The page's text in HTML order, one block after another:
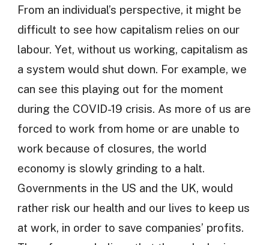
From an individual’s perspective, it might be
difficult to see how capitalism relies on our
labour. Yet, without us working, capitalism as
a system would shut down. For example, we
can see this playing out for the moment
during the COVID-19 crisis. As more of us are
forced to work from home or are unable to
work because of closures, the world
economy is slowly grinding to a halt.
Governments in the US and the UK, would
rather risk our health and our lives to keep us
at work, in order to save companies’ profits.